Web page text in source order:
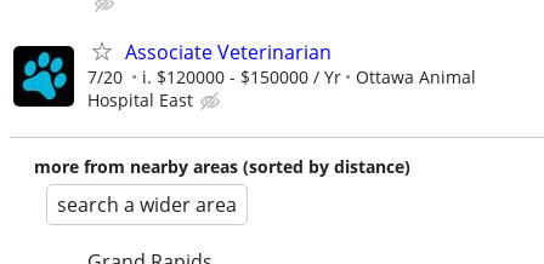
Associate Veterinarian
7/20 i. $120000 - $150000 / Yr
Ottawa Animal
Hospital East
more from nearby areas (sorted by distance)
search a wider area